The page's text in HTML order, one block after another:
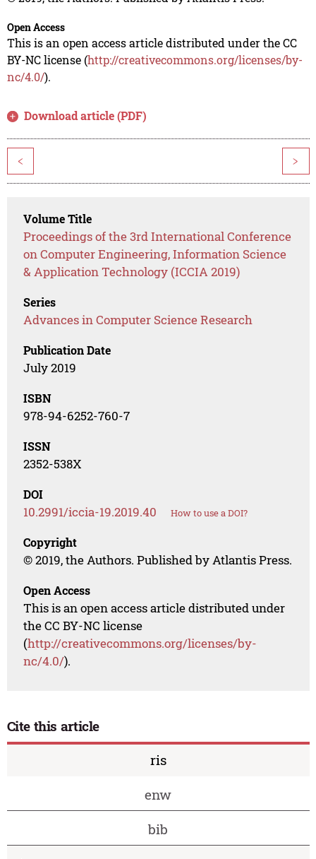
Open Access
This is an open access article distributed under the CC
BY-NC license (http://creativecommons.org/licenses/by-
nc/4.0/).
Download article (PDF)
< >
Volume Title
Proceedings of the 3rd International Conference
on Computer Engineering, Information Science
& Application Technology (ICCIA 2019)
Series
Advances in Computer Science Research
Publication Date
July 2019
ISBN
978-94-6252-760-7
ISSN
2352-538X
DOI
10.2991/iccia-19.2019.40 How to use a DOI?
Copyright
© 2019, the Authors. Published by Atlantis Press.
Open Access
This is an open access article distributed under
the CC BY-NC license
(http://creativecommons.org/licenses/by-
nc/4.0/).
Cite this article
ris
enw
bib